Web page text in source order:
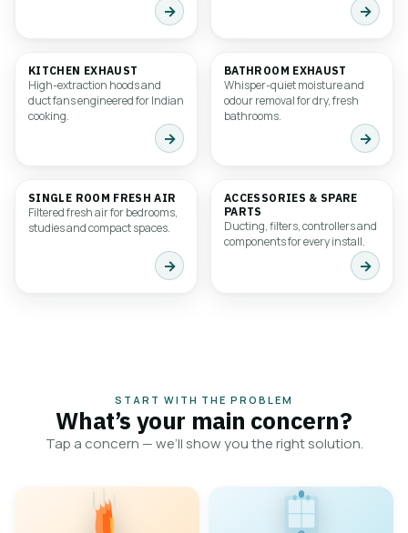
→ →
03
KITCHEN EXHAUST
High-extraction hoods and
duct fans engineered for Indian
cooking.
→
04
BATHROOM EXHAUST
Whisper-quiet moisture and
odour removal for dry, fresh
bathrooms.
→
05
SINGLE ROOM FRESH AIR
Filtered fresh air for bedrooms,
studies and compact spaces.
→
06
ACCESSORIES & SPARE
PARTS
Ducting, filters, controllers and
components for every install.
→
START WITH THE PROBLEM
What’s your main concern?
Tap a concern — we’ll show you the right solution.